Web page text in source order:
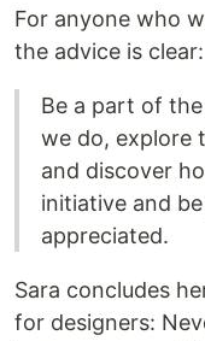
For anyone who
the advice is clear:
Be a part of
we do, explore
and discover
initiative and
appreciated.
Sara concludes
for designers: